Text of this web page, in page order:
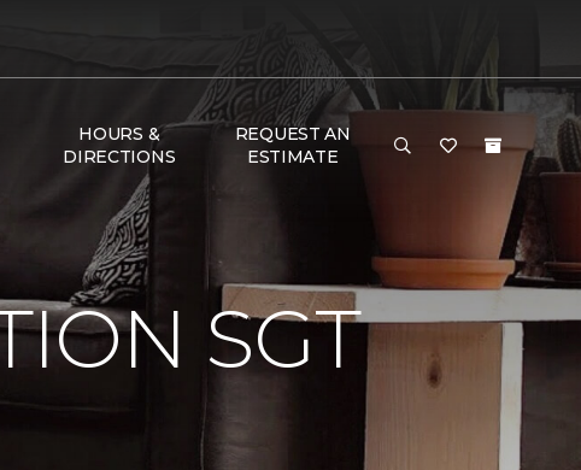
HOURS &
DIRECTIONS
REQUEST AN
ESTIMATE
SGT